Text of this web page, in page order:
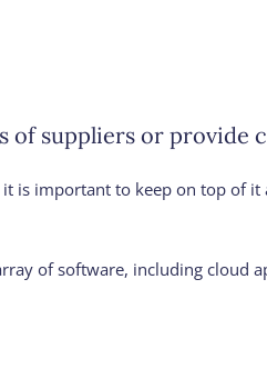
of suppliers or provide
is important to keep on top of
of software, including cloud